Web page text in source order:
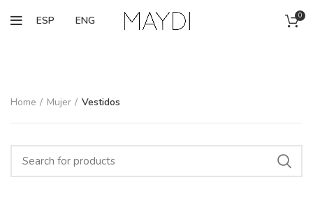
ESP ENG 0
Home Mujer Vestidos